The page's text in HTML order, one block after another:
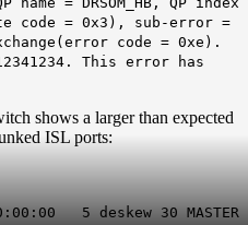
code = 0x3), sub-error =
code = 0xe).
This error has
shows a larger than expected
ISL ports:
5 deskew 30 MASTER